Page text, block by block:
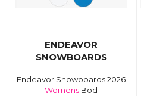
ENDEAVOR
SNOWBOARDS
Endeavor Snowboards 2026
Womens Bod